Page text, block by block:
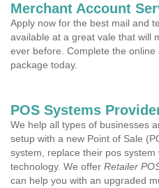
Merchant Account
Apply now for the best mail and
available at a great vale that will
ever before. Complete the
package today.
POS Systems
We help all types of businesses
setup with a new Point of Sale
system, replace their pos system
technology. We offer Retailer
can help you with an upgraded